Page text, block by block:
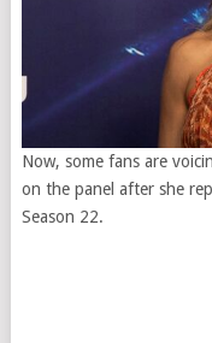
Now, some fans are
on the panel after she
Season 22.